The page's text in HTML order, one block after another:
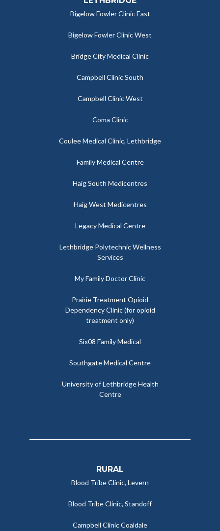
Bigelow Fowler Clinic East
Bigelow Fowler Clinic West
Bridge City Medical Clinic
Campbell Clinic South
Campbell Clinic West
Coma Clinic
Coulee Medical Clinic, Lethbridge
Family Medical Centre
Haig South Medicentres
Haig West Medicentres
Legacy Medical Centre
Lethbridge Polytechnic Wellness
Services
My Family Doctor Clinic
Prairie Treatment Opioid
Dependency Clinic (for opioid
treatment only)
Six08 Family Medical
Southgate Medical Centre
University of Lethbridge Health
Centre
RURAL
Blood Tribe Clinic, Levern
Blood Tribe Clinic, Standoff
Campbell Clinic Coaldale